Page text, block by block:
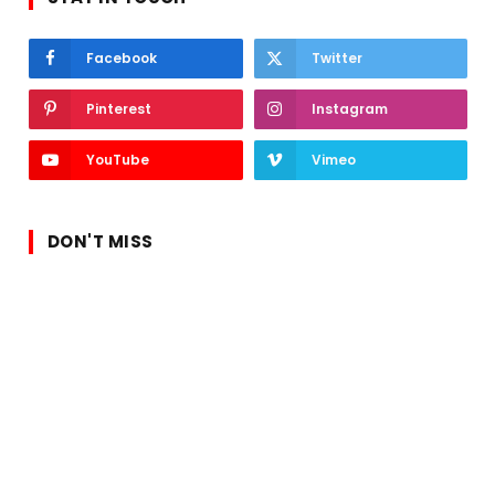
Facebook Twitter
Pinterest Instagram
YouTube Vimeo
DON'T MISS